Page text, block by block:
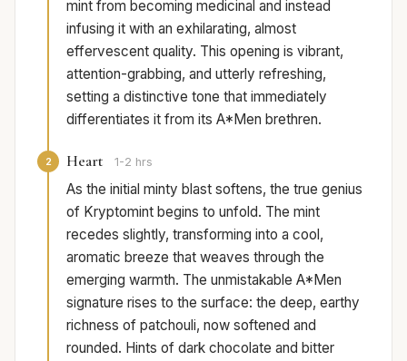
mint from becoming medicinal and instead
infusing it with an exhilarating, almost
effervescent quality. This opening is vibrant,
attention-grabbing, and utterly refreshing,
setting a distinctive tone that immediately
differentiates it from its A*Men brethren.
2 Heart 1-2 hrs
As the initial minty blast softens, the true genius
of Kryptomint begins to unfold. The mint
recedes slightly, transforming into a cool,
aromatic breeze that weaves through the
emerging warmth. The unmistakable A*Men
signature rises to the surface: the deep, earthy
richness of patchouli, now softened and
rounded. Hints of dark chocolate and bitter